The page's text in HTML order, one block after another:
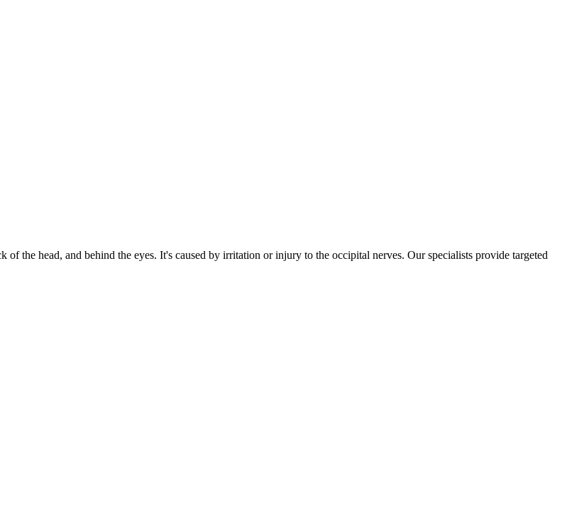
the head, and behind the eyes. It's caused by irritation or injury to the occipital nerves. Our specialists provide targeted